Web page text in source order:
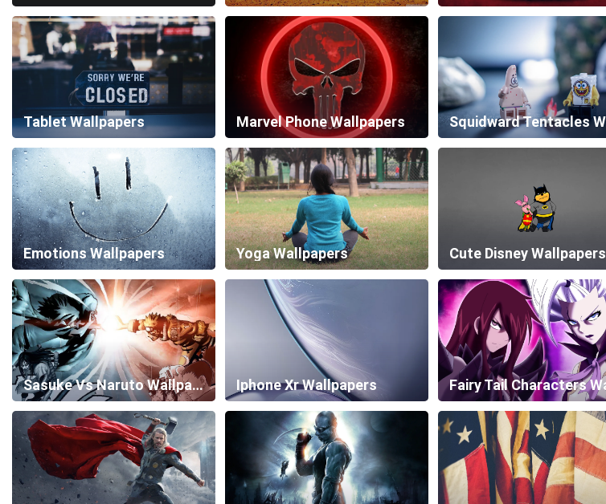
Tablet Wallpapers Marvel Phone Wallpapers
Emotions Wallpapers Yoga Wallpapers Cute Disney Wallpapers
Sasuke Vs Naruto Wallpapers Iphone Xr Wallpapers